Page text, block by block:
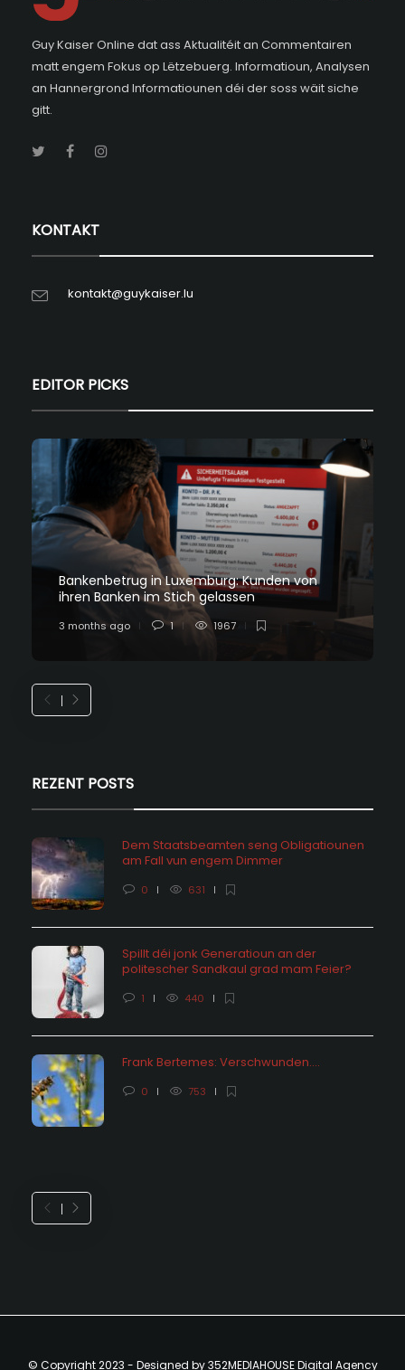
Guy Kaiser Online dat ass Aktualitéit an Commentairen
matt engem Fokus op Lëtzebuerg. Informatioun, Analysen
an Hannergrond Informatiounen déi der soss wäit siche
gitt.
KONTAKT
kontakt@guykaiser.lu
EDITOR PICKS
Bankenbetrug in Luxemburg: Kunden von
ihren Banken im Stich gelassen
3 months ago 1 1967
REZENT POSTS
Dem Staatsbeamten seng Obligatiounen
am Fall vun engem Dimmer
0 631
Spillt déi jonk Generatioun an der
politescher Sandkaul grad mam Feier?
1 440
Frank Bertemes: Verschwunden….
0 753
© Copyright 2023 - Designed by 352MEDIAHOUSE Digital Agency